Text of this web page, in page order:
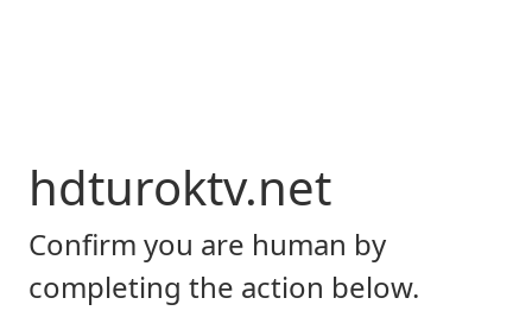
hdturoktv.net
Confirm you are human by
completing the action below.